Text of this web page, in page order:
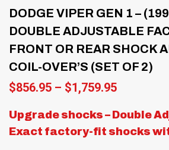
DODGE VIPER GEN 1 –
DOUBLE ADJUSTABLE
FRONT OR REAR SHOCK
COIL-OVER’S (SET OF 2)
$856.95 – $1,759.95Price
$856.95
through
$1,759.95
Upgrade shocks – Double
Exact factory-fit shocks